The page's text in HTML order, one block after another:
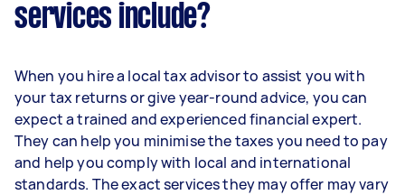
services include?
When you hire a local tax advisor to assist you with
your tax returns or give year-round advice, you can
expect a trained and experienced financial expert.
They can help you minimise the taxes you need to pay
and help you comply with local and international
standards. The exact services they may offer may vary